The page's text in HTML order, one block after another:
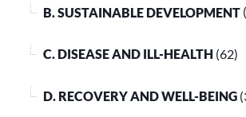
B. SUSTAINABLE DEVELOPMENT
C. DISEASE AND ILL-HEALTH (62)
D. RECOVERY AND WELL-BEING